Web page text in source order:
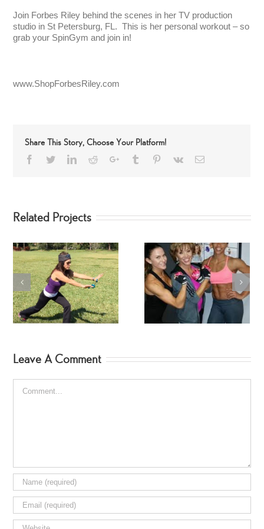
Join Forbes Riley behind the scenes in her TV production
studio in St Petersburg, FL. This is her personal workout – so
grab your SpinGym and join in!
www.ShopForbesRiley.com
Share This Story, Choose Your Platform!
Facebook
TwitterLinkedIn
RedditGoogle+Tumblr Pinterest
Vk Email
Related Projects
Fitness Jodi Hebert
SwimSuit SpinGym
Workout
Leave A Comment